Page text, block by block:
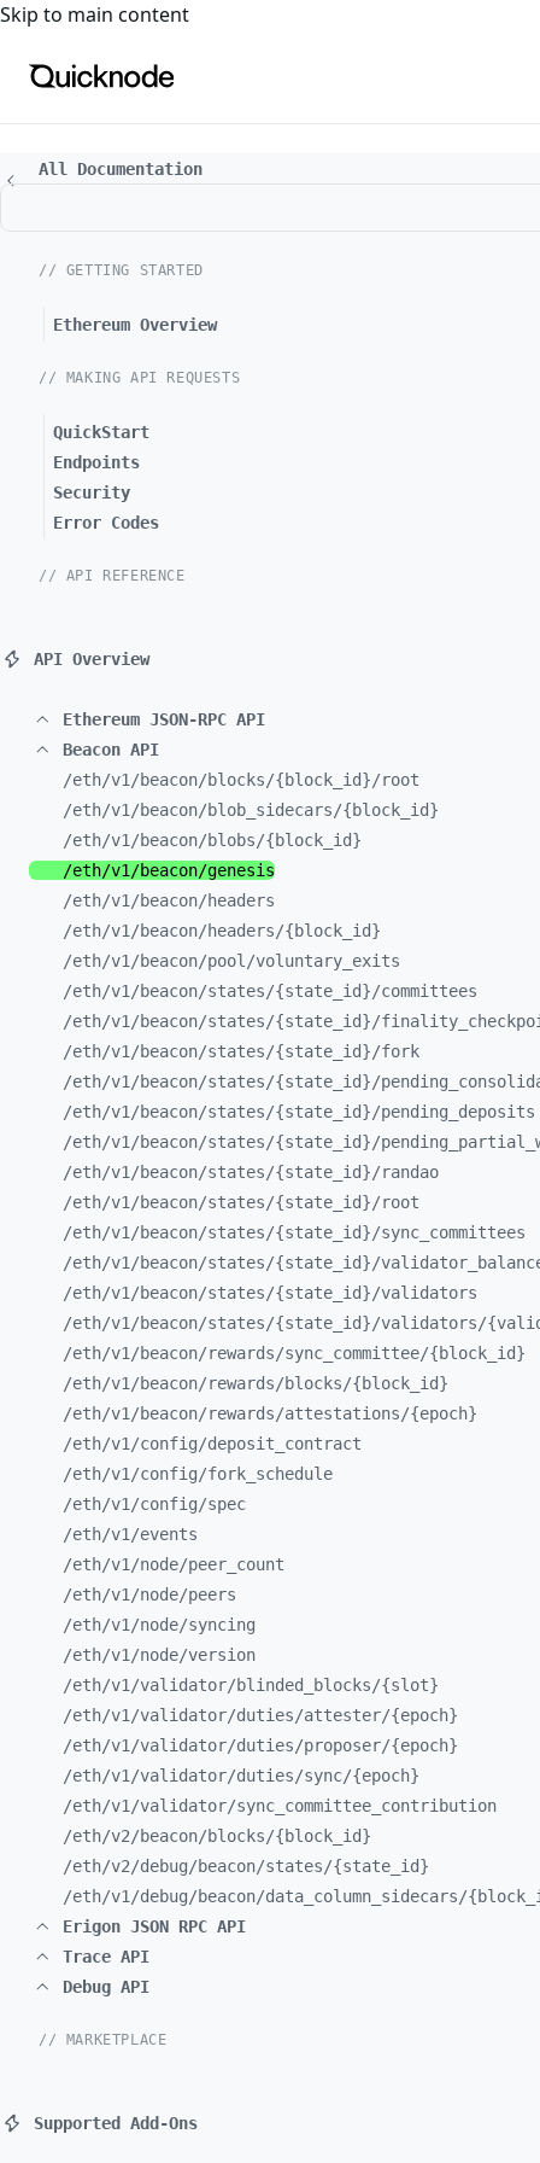
For the complete documentation index, see
Skip to main content
All Documentation
// GETTING STARTED
Ethereum Overview
// MAKING API REQUESTS
QuickStart
Endpoints
Security
Error Codes
// API REFERENCE
API Overview
Ethereum JSON-RPC API
Beacon API
/eth/v1/beacon/blocks/{block_ id}/root
/eth/v1/beacon/blob_ sidecars/{block_ id}
/eth/v1/beacon/blobs/{block_ id}
/eth/v1/beacon/genesis
/eth/v1/beacon/headers
/eth/v1/beacon/headers/{block_ id}
/eth/v1/beacon/pool/voluntary_ exits
/eth/v1/beacon/states/{state_ id}/committees
/eth/v1/beacon/states/{state_ id}/finality_
/eth/v1/beacon/states/{state_ id}/fork
/eth/v1/beacon/states/{state_ id}/pending_
/eth/v1/beacon/states/{state_ id}/pending_ deposits
/eth/v1/beacon/states/{state_ id}/pending_ partial_
/eth/v1/beacon/states/{state_ id}/randao
/eth/v1/beacon/states/{state_ id}/root
/eth/v1/beacon/states/{state_ id}/sync_ committees
/eth/v1/beacon/states/{state_ id}/validator_
/eth/v1/beacon/states/{state_ id}/validators
/eth/v1/beacon/states/{state_ id}/validators/
/eth/v1/beacon/rewards/sync_ committee/{block_ id}
/eth/v1/beacon/rewards/blocks/{block_ id}
/eth/v1/beacon/rewards/attestations/{epoch}
/eth/v1/config/deposit_ contract
/eth/v1/config/fork_ schedule
/eth/v1/config/spec
/eth/v1/events
/eth/v1/node/peer_ count
/eth/v1/node/peers
/eth/v1/node/syncing
/eth/v1/node/version
/eth/v1/validator/blinded_ blocks/{slot}
/eth/v1/validator/duties/attester/{epoch}
/eth/v1/validator/duties/proposer/{epoch}
/eth/v1/validator/duties/sync/{epoch}
/eth/v1/validator/sync_ committee_ contribution
/eth/v2/beacon/blocks/{block_ id}
/eth/v2/debug/beacon/states/{state_ id}
/eth/v1/debug/beacon/data_ column_ sidecars/{block_
Erigon JSON RPC API
Trace API
Debug API
// MARKETPLACE
Supported Add-Ons